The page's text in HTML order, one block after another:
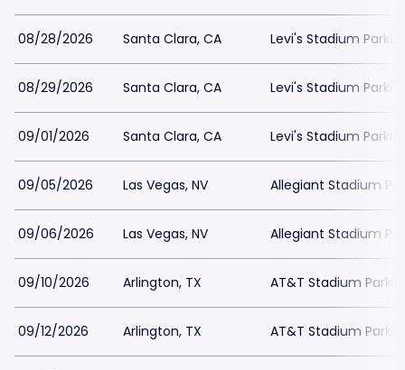
08/28/2026 Santa Clara, CA Levi's Stadium
08/29/2026 Santa Clara, CA Levi's Stadium
09/01/2026 Santa Clara, CA Levi's Stadium
09/05/2026 Las Vegas, NV Allegiant Stadium
09/06/2026 Las Vegas, NV Allegiant Stadium
09/10/2026 Arlington, TX AT&T Stadium
09/12/2026 Arlington, TX AT&T Stadium